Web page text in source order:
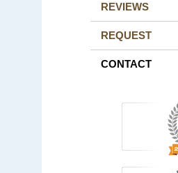
REVIEWS
REQUEST
CONTACT